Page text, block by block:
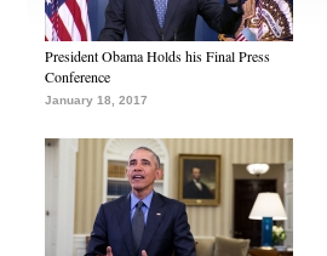
President Obama Holds his Final Press
Conference
January 18, 2017